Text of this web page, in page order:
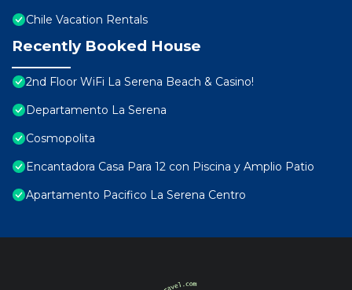
Chile Vacation Rentals
Recently Booked House
2nd Floor WiFi La Serena Beach & Casino!
Departamento La Serena
Cosmopolita
Encantadora Casa Para 12 con Piscina y Amplio Patio
Apartamento Pacifico La Serena Centro